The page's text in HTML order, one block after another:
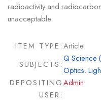
radioactivity and
unacceptable.
ITEM TYPE:Article
SUBJECTS:
Q Science
Optics.
DEPOSITING
USER:
Admin